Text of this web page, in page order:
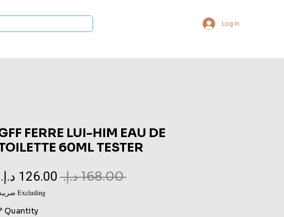
Log In
FERRE LUI-HIM EAU DE
60ML TESTER
‏168.00 د.إ.‏
Regular
Price
Excluding ضريبة
Quantity